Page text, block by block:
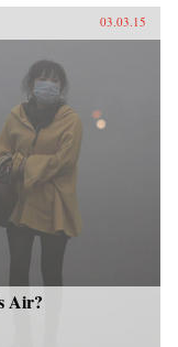
03.03.15
Air?